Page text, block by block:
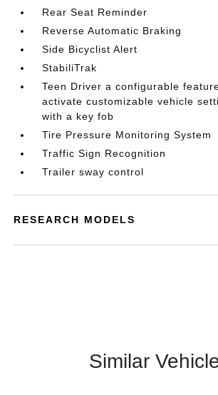
Rear Seat Reminder
Reverse Automatic Braking
Side Bicyclist Alert
StabiliTrak
Teen Driver a configurable
activate customizable vehicle
with a key fob
Tire Pressure Monitoring System
Traffic Sign Recognition
Trailer sway control
RESEARCH MODELS
Similar